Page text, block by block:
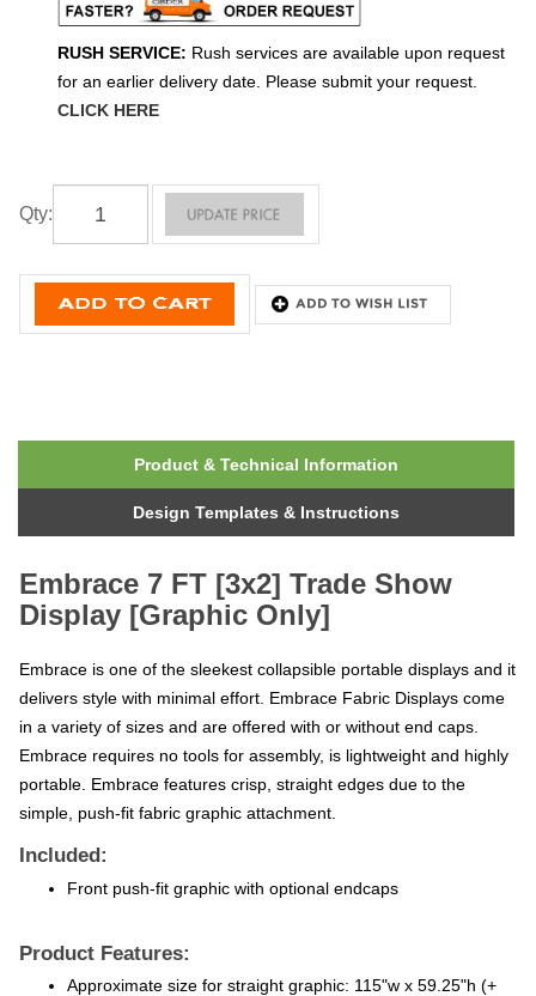
RUSH SERVICE: Rush services are available upon request
for an earlier delivery date. Please submit your request.
CLICK HERE
Qty:
Product & Technical Information
Design Templates & Instructions
Embrace 7 FT [3x2] Trade Show
Display [Graphic Only]
Embrace is one of the sleekest collapsible portable displays and it
delivers style with minimal effort. Embrace Fabric Displays come
in a variety of sizes and are offered with or without end caps.
Embrace requires no tools for assembly, is lightweight and highly
portable. Embrace features crisp, straight edges due to the
simple, push-fit fabric graphic attachment.
Included:
Front push-fit graphic with optional endcaps
Product Features:
Approximate size for straight graphic: 115"w x 59.25"h (+